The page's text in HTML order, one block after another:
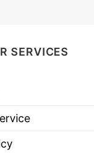
Beer
SERVICES